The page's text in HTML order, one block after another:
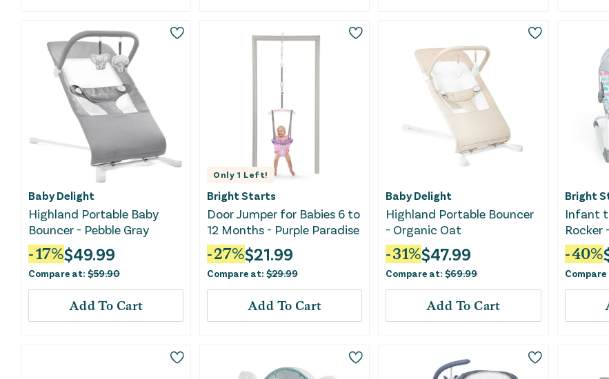
Baby Delight
Highland Portable Baby
Bouncer - Pebble Gray
-17%$49.99
Compare at: $59.90
Add To Cart
Only 1 Left!
Bright Starts
Door Jumper for Babies 6 to
12 Months - Purple Paradise
-27%$21.99
Compare at:$29.99
Add To Cart
Baby Delight
Highland Portable Bouncer
- Organic Oat
-31%$47.99
Compare at:$69.99
Add To Cart
Bright
Infant
Rocker
-40%